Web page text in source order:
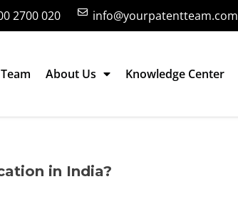
2700 020 info@yourpatentteam.com
About Us Knowledge Center
in India?